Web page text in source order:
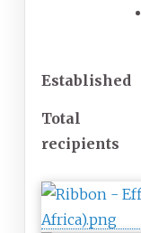
Established
Total
recipients